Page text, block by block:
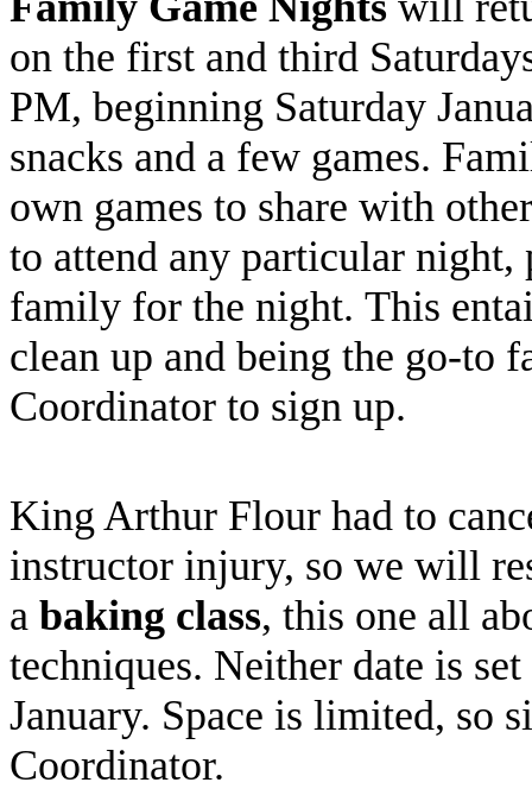
on the first and third
PM, beginning Saturday
snacks and a few games.
own games to share with
to attend any particular night,
family for the night. This
clean up and being the go-to
Coordinator to sign up.
King Arthur Flour had to
instructor injury, so we will
a baking class, this one all
techniques. Neither date is
January. Space is limited, so
Coordinator.